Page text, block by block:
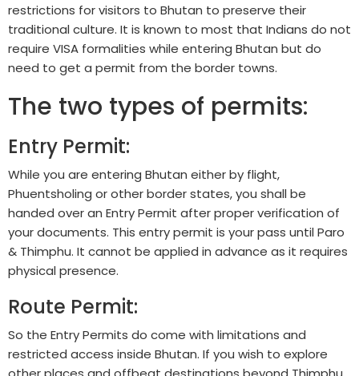
restrictions for visitors to Bhutan to preserve their
traditional culture. It is known to most that Indians do not
require VISA formalities while entering Bhutan but do
need to get a permit from the border towns.
The two types of permits:
Entry Permit:
While you are entering Bhutan either by flight,
Phuentsholing or other border states, you shall be
handed over an Entry Permit after proper verification of
your documents. This entry permit is your pass until Paro
& Thimphu. It cannot be applied in advance as it requires
physical presence.
Route Permit:
So the Entry Permits do come with limitations and
restricted access inside Bhutan. If you wish to explore